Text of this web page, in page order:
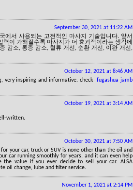
September 30, 2021 at 11:22 AM
에서 사용되는 고전적인 마사지 기술입니다. 앞서
이 가해질수록 마사지가 더 효과적이라는 생각에
감소, 통증 감소, 혈류 개선, 순환 개선, 이완 개선,
October 12, 2021 at 8:46 AM
very inspiring and informative. checkfugashua jamb
October 19, 2021 at 3:14 AM
written.
October 30, 2021 at 7:50 AM
your car, truck or SUV is none other than the oil and
car running smoothly for years, and it can even help
the value if you ever decide to sell your car. ALSA
oil change, lube and filter service.
November 1, 2021 at 2:14 PM